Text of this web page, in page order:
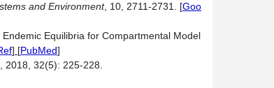
and Environment, 10, 2711-2731. [Goo
Equilibria for Compartmental Model
] [PubMed]
2018, 32(5): 225-228.